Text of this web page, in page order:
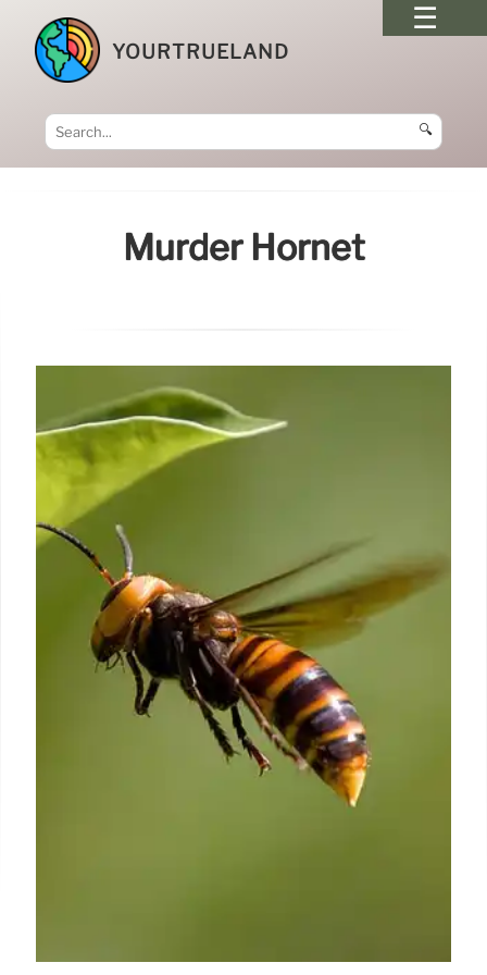
YOURTRUELAND
🔍
Murder Hornet